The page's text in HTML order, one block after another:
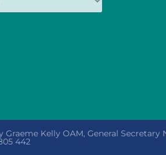
Graeme Kelly OAM, General Secretary
442